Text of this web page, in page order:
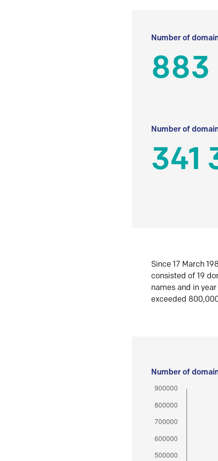
Number of
883
Number of
341
Since 17 March
consisted of 19
names and in
exceeded
Number of